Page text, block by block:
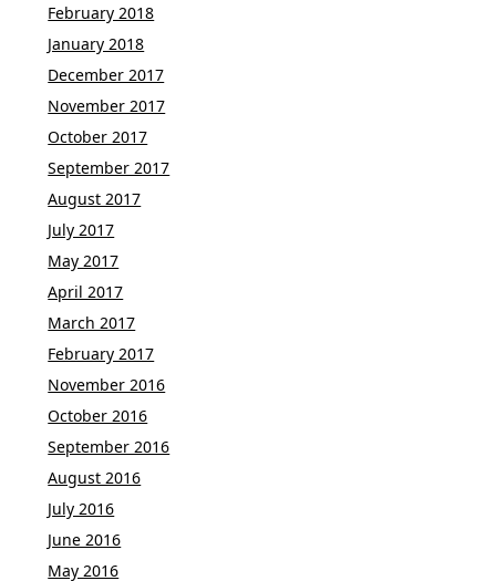
February 2018
January 2018
December 2017
November 2017
October 2017
September 2017
August 2017
July 2017
May 2017
April 2017
March 2017
February 2017
November 2016
October 2016
September 2016
August 2016
July 2016
June 2016
May 2016